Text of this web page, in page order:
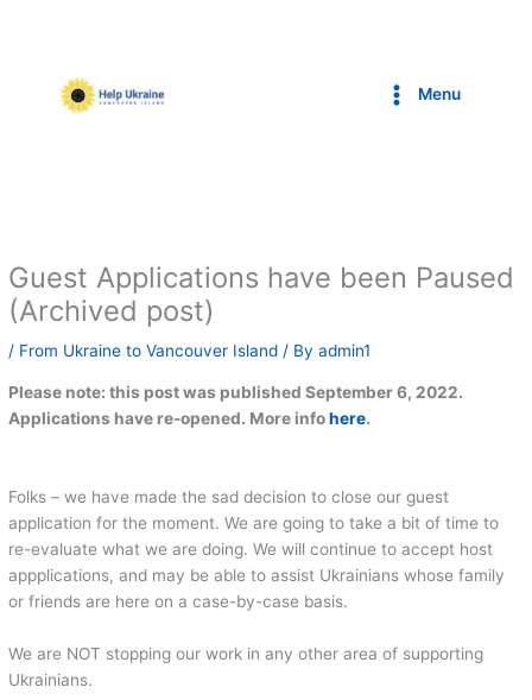
Menu
Guest Applications have been Paused
(Archived post)
/ From Ukraine to Vancouver Island / By admin1
Please note: this post was published September 6, 2022.
Applications have re-opened. More infohere.
Folks – we have made the sad decision to close our guest
application for the moment. We are going to take a bit of time to
re-evaluate what we are doing. We will continue to accept host
appplications, and may be able to assist Ukrainians whose family
or friends are here on a case-by-case basis.
We are NOT stopping our work in any other area of supporting
Ukrainians.